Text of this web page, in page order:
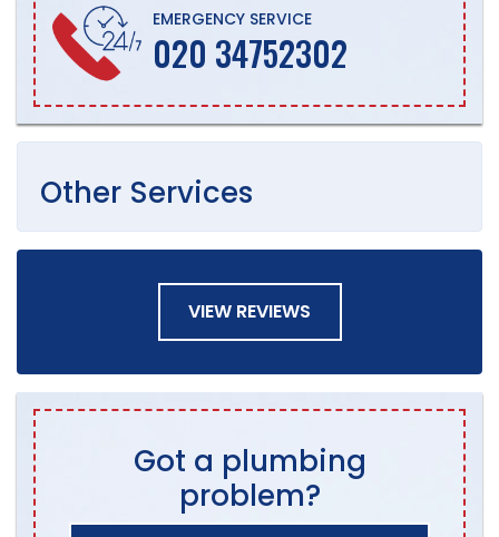
EMERGENCY SERVICE
020 34752302
Other Services
VIEW REVIEWS
Got a plumbing
problem?